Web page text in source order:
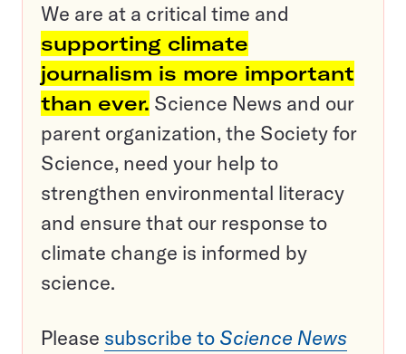
We are at a critical time and
supporting climate
journalism is more important
than ever. Science News and our
parent organization, the Society for
Science, need your help to
strengthen environmental literacy
and ensure that our response to
climate change is informed by
science.
Please subscribe to Science News